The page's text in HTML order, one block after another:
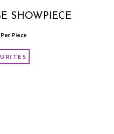
SHOWPIECE
Piece